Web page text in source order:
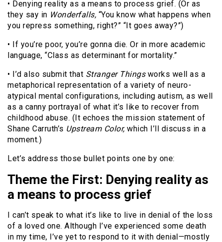
• Denying reality as a means to process grief. (Or as
they say in Wonderfalls, “You know what happens when
you repress something, right?” “It goes away?”)
• If you’re poor, you’re gonna die. Or in more academic
language, “Class as determinant for mortality.”
• I’d also submit that Stranger Thingsworks well as a
metaphorical representation of a variety of neuro-
atypical mental configurations, including autism, as well
as a canny portrayal of what it’s like to recover from
childhood abuse. (It echoes the mission statement of
Shane Carruth’s Upstream Color,which I’ll discuss in a
moment.)
Let’s address those bullet points one by one:
Theme the First: Denying reality as
a means to process grief
I can’t speak to what it’s like to live in denial of the loss
of a loved one. Although I’ve experienced some death
in my time, I’ve yet to respond to it with denial—mostly